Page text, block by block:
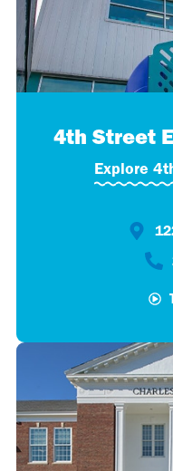
4th Street
Explore